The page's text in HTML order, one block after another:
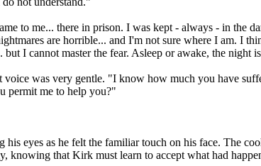
to me... there in prison. I was kept - always - in the
are horrible... and I'm not sure where I am. I
but I cannot master the fear. Asleep or awake, the night
voice was very gentle. "I know how much you have
permit me to help you?"
his eyes as he felt the familiar touch on his face. The
knowing that Kirk must learn to accept what had